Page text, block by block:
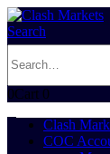
Search
0Cart 0
Clash
COC